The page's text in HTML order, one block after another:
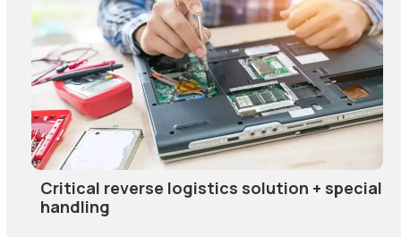
Critical reverse logistics solution + special
handling